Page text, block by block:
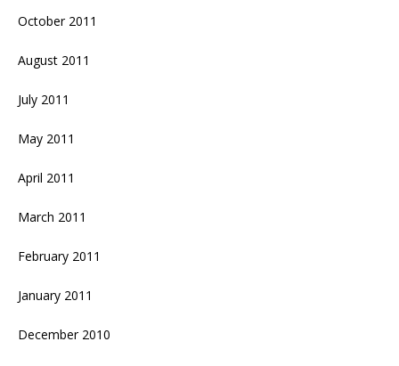
October 2011
August 2011
July 2011
May 2011
April 2011
March 2011
February 2011
January 2011
December 2010